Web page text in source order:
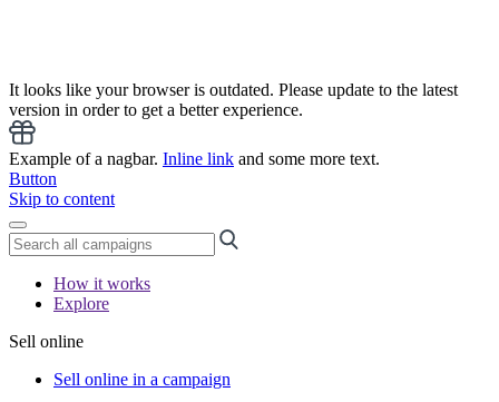
It looks like your browser is outdated. Please update to the latest
version in order to get a better experience.
Example of a nagbar. Inline link and some more text.
Button
Skip to content
How it works
Explore
Sell online
Sell online in a campaign